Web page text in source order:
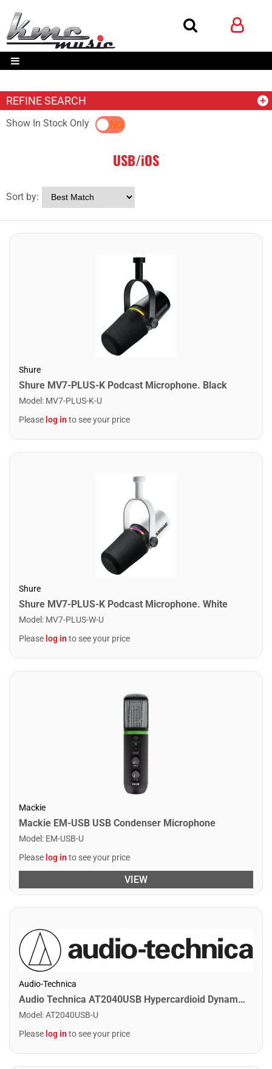
REFINE SEARCH
Show In Stock OnlyYES NO
USB/iOS
Sort by:
Shure
Shure MV7-PLUS-K Podcast Microphone. Black
Model : MV7-PLUS-K-U
Please log into see your price
Shure
Shure MV7-PLUS-K Podcast Microphone. White
Model : MV7-PLUS-W-U
Please log into see your price
Mackie
Mackie EM-USB USB Condenser Microphone
Model : EM-USB-U
Please log into see your price
VIEW
Audio-Technica
Audio Technica AT2040USB Hypercardioid Dynamic USB Podcast Microphone
Model:AT2040USB-U
Pleaselog into see your price